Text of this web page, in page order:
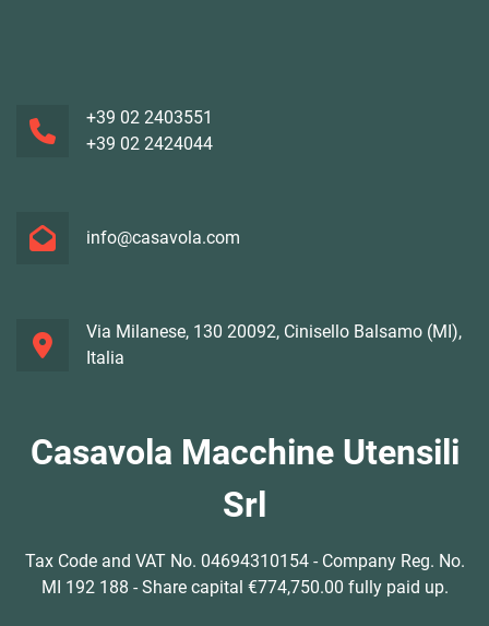
+39 02 2403551
+39 02 2424044
info@casavola.com
Via Milanese, 130 20092, Cinisello Balsamo (MI),
Italia
Casavola Macchine Utensili
Srl
Tax Code and VAT No. 04694310154 - Company Reg. No.
MI 192 188 - Share capital €774,750.00 fully paid up.